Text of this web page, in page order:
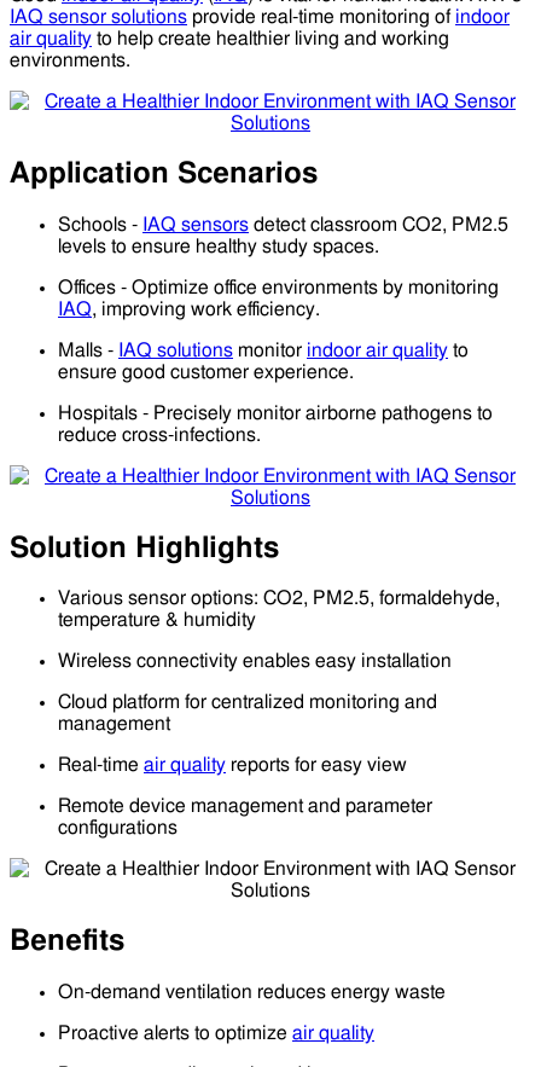
IAQ sensor solutions provide real-time monitoring of indoor
air quality to help create healthier living and working
environments.
Application Scenarios
Schools - IAQ sensors detect classroom CO2, PM2.5
levels to ensure healthy study spaces.
Offices - Optimize office environments by monitoring
IAQ, improving work efficiency.
Malls - IAQ solutions monitor indoor air quality to
ensure good customer experience.
Hospitals - Precisely monitor airborne pathogens to
reduce cross-infections.
Solution Highlights
Various sensor options: CO2, PM2.5, formaldehyde,
temperature & humidity
Wireless connectivity enables easy installation
Cloud platform for centralized monitoring and
management
Real-time air quality reports for easy view
Remote device management and parameter
configurations
Benefits
On-demand ventilation reduces energy waste
Proactive alerts to optimize air quality